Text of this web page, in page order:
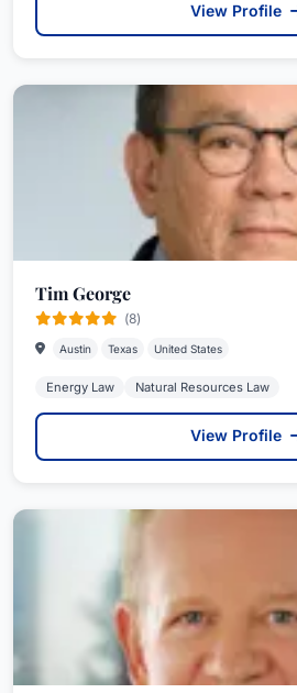
View Profile
Tim George
(8)
Austin Texas United States
Energy Law Natural Resources Law
View Profile